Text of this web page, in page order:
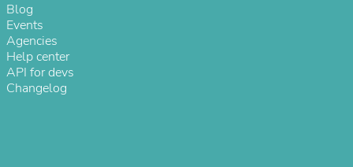
Blog
Events
Agencies
Help center
API for devs
Changelog